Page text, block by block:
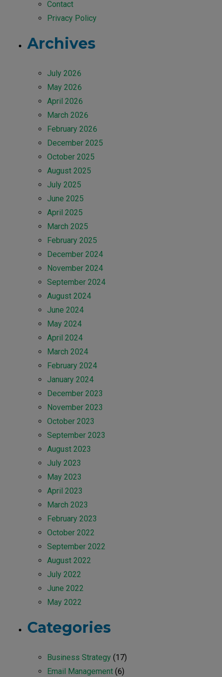
Contact
Privacy Policy
Archives
July 2026
May 2026
April 2026
March 2026
February 2026
December 2025
October 2025
August 2025
July 2025
June 2025
April 2025
March 2025
February 2025
December 2024
November 2024
September 2024
August 2024
June 2024
May 2024
April 2024
March 2024
February 2024
January 2024
December 2023
November 2023
October 2023
September 2023
August 2023
July 2023
May 2023
April 2023
March 2023
February 2023
October 2022
September 2022
August 2022
July 2022
June 2022
May 2022
Categories
Business Strategy (17)
Email Management (6)